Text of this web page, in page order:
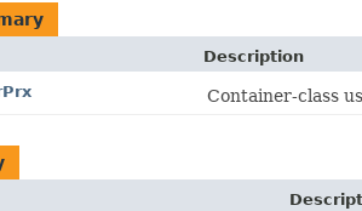
Description
Container-class